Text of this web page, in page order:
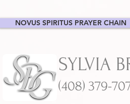
NOVUS SPIRITUS PRAYER CHAIN
SYLVIA
(408) 379-